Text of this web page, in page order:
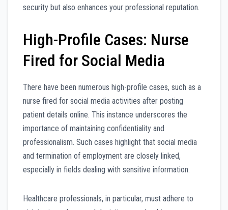
security but also enhances your professional reputation.
High-Profile Cases: Nurse
Fired for Social Media
There have been numerous high-profile cases, such as a
nurse fired for social media activities after posting
patient details online. This instance underscores the
importance of maintaining confidentiality and
professionalism. Such cases highlight that social media
and termination of employment are closely linked,
especially in fields dealing with sensitive information.
Healthcare professionals, in particular, must adhere to